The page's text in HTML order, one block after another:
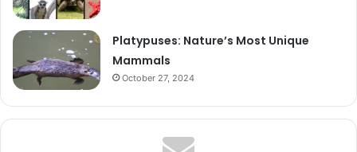
Platypuses: Nature’s Most Unique
Mammals
October 27, 2024